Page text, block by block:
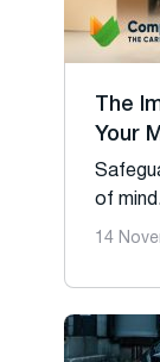
The
Your
of
14